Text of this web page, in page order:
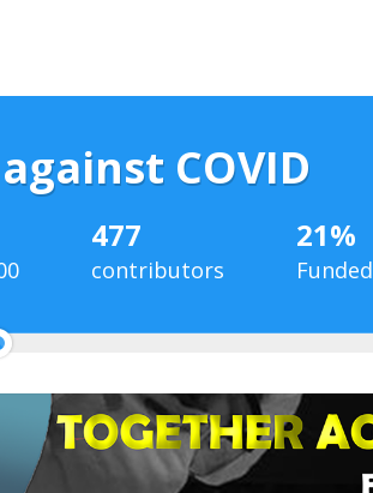
COVID
477
contributors
21%
Funded